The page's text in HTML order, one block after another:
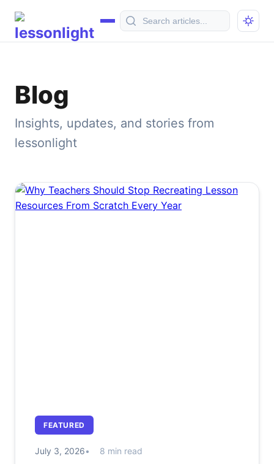
Blog
Insights, updates, and stories from
lessonlight
FEATURED
July 3, 2026 8 min read